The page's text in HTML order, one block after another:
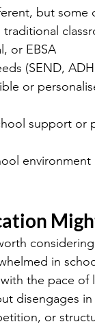
but
or EBSA
(SEND,
or
support or
in
the pace of
disengages in
or